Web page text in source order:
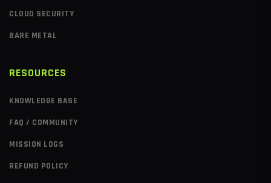
CLOUD SECURITY
BARE METAL
RESOURCES
KNOWLEDGE BASE
FAQ / COMMUNITY
MISSION LOGS
REFUND POLICY